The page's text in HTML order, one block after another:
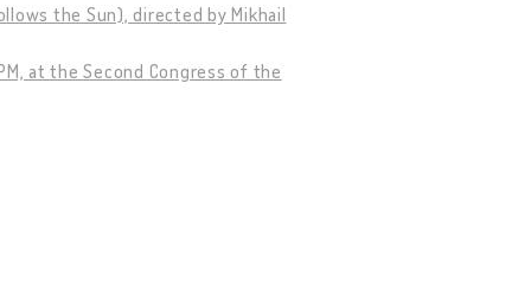
the Sun), directed by Mikhail
at the Second Congress of the